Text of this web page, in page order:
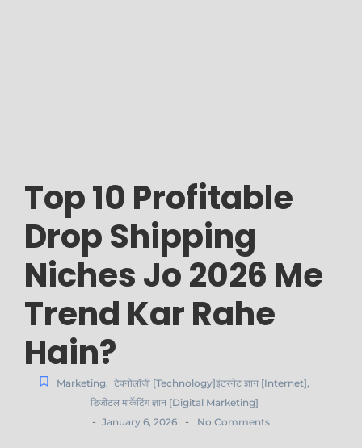
Top 10 Profitable
Drop Shipping
Niches Jo 2026 Me
Trend Kar Rahe
Hain?
Marketing, टेक्नोलॉजी [Technology]इंटरनेट ज्ञान [Internet],
डिजीटल मार्केटिंग ज्ञान [Digital Marketing]
- January 6, 2026 - No Comments